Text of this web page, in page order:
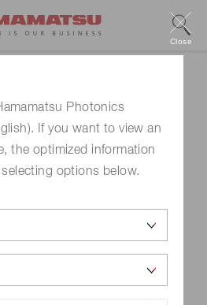
Photonics
If you want to view an
the optimized information
options below.
Close